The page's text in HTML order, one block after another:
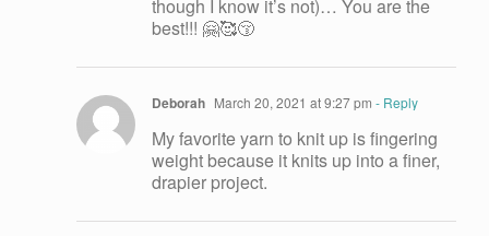
though I know it’s not)… You are the
best!!! 🤗🥰😚
Deborah March 20, 2021 at 9:27 pm - Reply
My favorite yarn to knit up is fingering
weight because it knits up into a finer,
drapier project.